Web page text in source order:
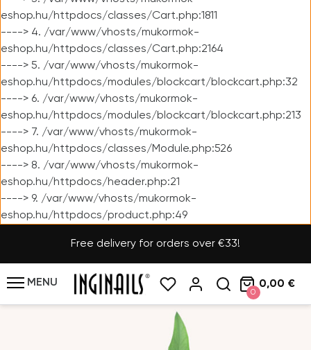
eshop.hu/httpdocs/classes/Cart.php:1811
----> 4. /var/www/vhosts/mukormok-
eshop.hu/httpdocs/classes/Cart.php:2164
----> 5. /var/www/vhosts/mukormok-
eshop.hu/httpdocs/modules/blockcart/blockcart.php:32
----> 6. /var/www/vhosts/mukormok-
eshop.hu/httpdocs/modules/blockcart/blockcart.php:213
----> 7. /var/www/vhosts/mukormok-
eshop.hu/httpdocs/classes/Module.php:526
----> 8. /var/www/vhosts/mukormok-
eshop.hu/httpdocs/header.php:21
----> 9. /var/www/vhosts/mukormok-
eshop.hu/httpdocs/product.php:49
Free delivery for orders over €33!
MENU
0
0,00 €